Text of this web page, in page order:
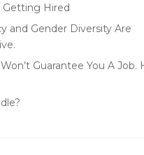
Getting Hired
and Gender Diversity Are
Guarantee You A Job.